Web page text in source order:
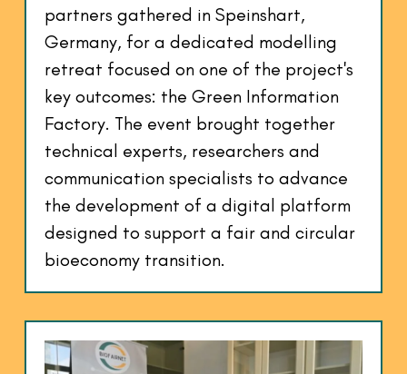
partners gathered in Speinshart,
Germany, for a dedicated modelling
retreat focused on one of the project's
key outcomes: the Green Information
Factory. The event brought together
technical experts, researchers and
communication specialists to advance
the development of a digital platform
designed to support a fair and circular
bioeconomy transition.